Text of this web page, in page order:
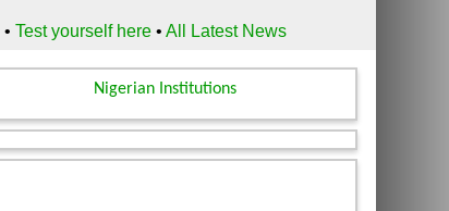
•Test yourself here •All Latest News
Nigerian Institutions